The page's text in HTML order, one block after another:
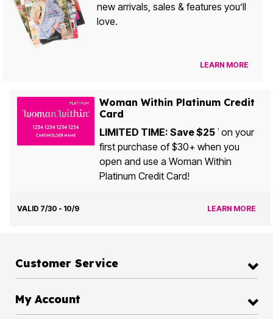
new arrivals, sales & features you’ll
love.
LEARN MORE
Woman Within Platinum Credit
Card
LIMITED TIME: Save $25 1on your
first purchase of $30+ when you
open and use a Woman Within
Platinum Credit Card!
VALID 7/30 - 10/9 LEARN MORE
Customer Service
My Account